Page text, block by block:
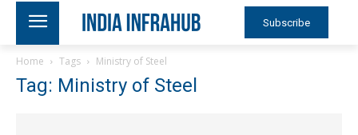
Subscribe
Home Tags Ministry of Steel
Tag: Ministry of Steel